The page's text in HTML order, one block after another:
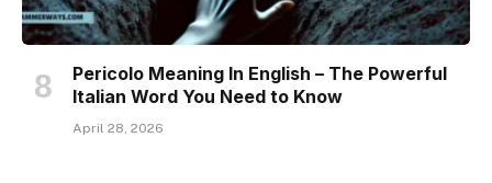
Pericolo Meaning In English – The Powerful
Italian Word You Need to Know
April 28, 2026